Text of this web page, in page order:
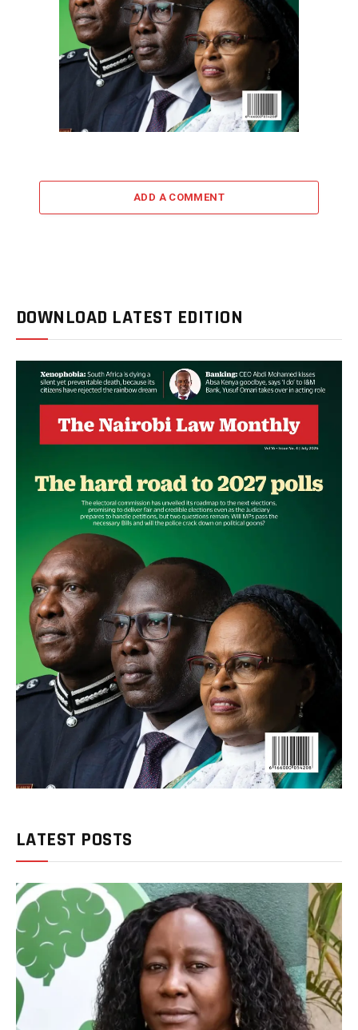
ADD A COMMENT
DOWNLOAD LATEST EDITION
LATEST POSTS